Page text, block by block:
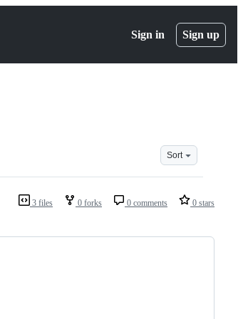
Sign in Sign up
Sort
3 files 0 forks 0 comments 0 stars